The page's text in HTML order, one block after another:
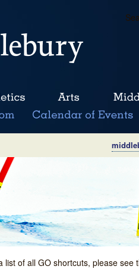
list of all GO shortcuts, please see